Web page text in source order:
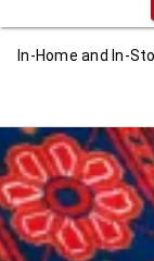
In-Home and In-